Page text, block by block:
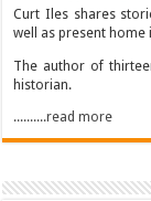
Curt Iles shares
well as present home
The author of
historian.
..........read more